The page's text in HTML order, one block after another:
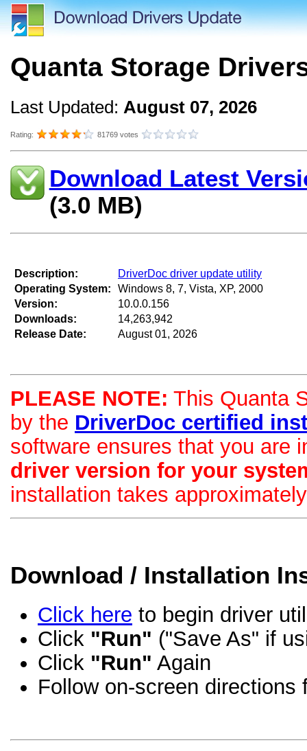
Quanta Storage
Last Updated: August 07, 2026
Rating: 81769 votes
Download Latest
(3.0 MB)
Description:
Operating System:
Version:
Downloads:
Release Date:
DriverDoc driver update utility
Windows 8, 7, Vista, XP, 2000
10.0.0.156
14,263,942
August 01, 2026
PLEASE NOTE: This Quanta
by the DriverDoc certified
software ensures that you are
driver version for your
installation takes
Download / Installation
Click here to begin driver
Click "Run" ("Save As" if
Click "Run" Again
Follow on-screen directions